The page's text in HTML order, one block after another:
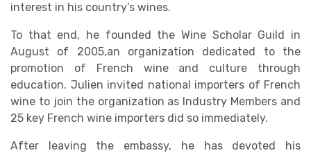
interest in his country’s wines.
To that end, he founded the Wine Scholar Guild in
August of 2005,an organization dedicated to the
promotion of French wine and culture through
education. Julien invited national importers of French
wine to join the organization as Industry Members and
25 key French wine importers did so immediately.
After leaving the embassy, he has devoted his